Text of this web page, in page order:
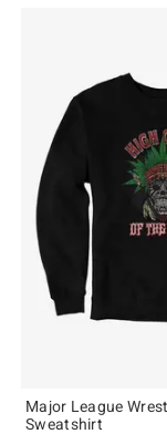
Major League
Sweatshirt